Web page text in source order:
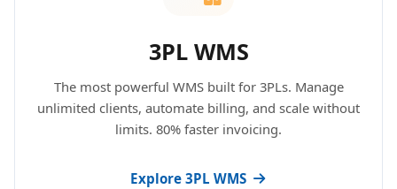
3PL WMS
The most powerful WMS built for 3PLs. Manage
unlimited clients, automate billing, and scale without
limits. 80% faster invoicing.
Explore 3PL WMS